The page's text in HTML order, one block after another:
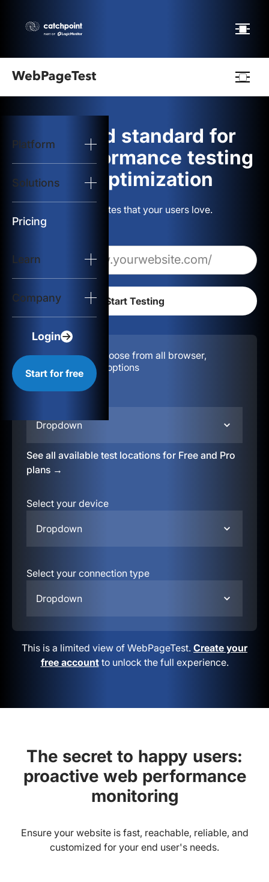
Platform
Solutions
Pricing
Learn
Company
Login
Start for free
logo
Start Test
Solutions
Resources
The gold standard for
web performance testing
and optimization
Build websites that your users love.
Configuration:
Choose from all browser,
location, & device options
Dropdown
See all available test locations for Free and Pro
plans →
Select your device
Dropdown
Select your connection type
Dropdown
This is a limited view of WebPageTest. Create your
free accountto unlock the full experience.
The secret to happy users:
proactive web performance
monitoring
Ensure your website is fast, reachable, reliable, and
customized for your end user's needs.